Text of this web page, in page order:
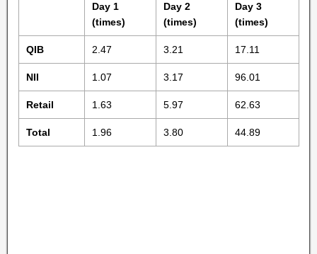
Day 1
(times)
Day 2
(times)
Day 3
(times)
QIB 2.47 3.21 17.11
NII 1.07 3.17 96.01
Retail 1.63 5.97 62.63
Total 1.96 3.80 44.89